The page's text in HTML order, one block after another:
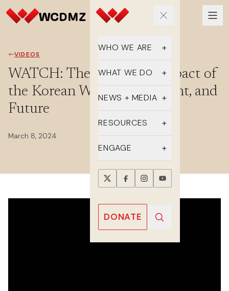
WHO WE ARE
Our Team
Supporters
DMZ Crossing
WHAT WE DO
Educate
Advocate
NEWS + MEDIA
Latest Updates
In the Media
Press Releases
Annual Reports
RESOURCES
FAQs
One-sheets
Reports
Videos
ENGAGE
Take Action
Donate
DONATE
VIDEOS
WATCH: The Gendered Impact of
the Korean War: Past, Present, and
Future
March 8, 2024